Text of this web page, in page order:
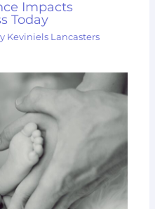
Impacts
Today
Keviniels Lancasters